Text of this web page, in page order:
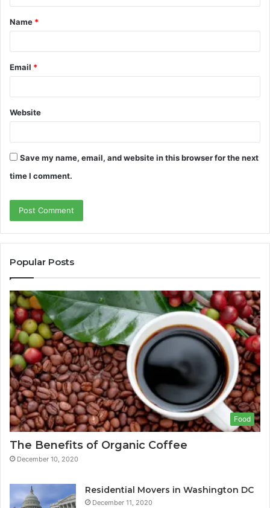
t
*
Name *
Email *
Website
Save my name, email, and website in this browser for the next
time I comment.
Popular Posts
Food
The Benefits of Organic Coffee
December 10, 2020
Residential Movers in Washington DC
December 11, 2020